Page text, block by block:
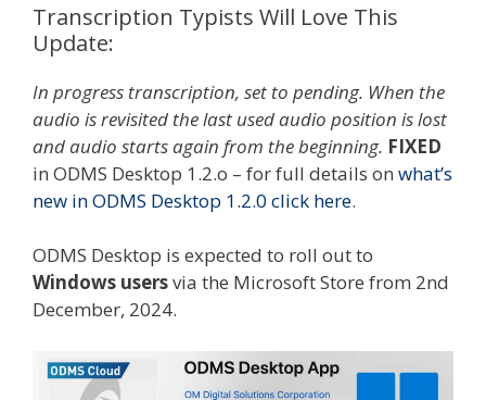
Transcription Typists Will Love This
Update:
In progress transcription, set to pending. When the
audio is revisited the last used audio position is lost
and audio starts again from the beginning. FIXED
in ODMS Desktop 1.2.o – for full details on what’s
new in ODMS Desktop 1.2.0 click here.
ODMS Desktop is expected to roll out to
Windows usersvia the Microsoft Store from 2nd
December, 2024.